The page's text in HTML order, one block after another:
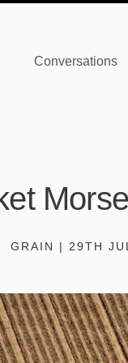
Conversations
GRAIN | 29TH